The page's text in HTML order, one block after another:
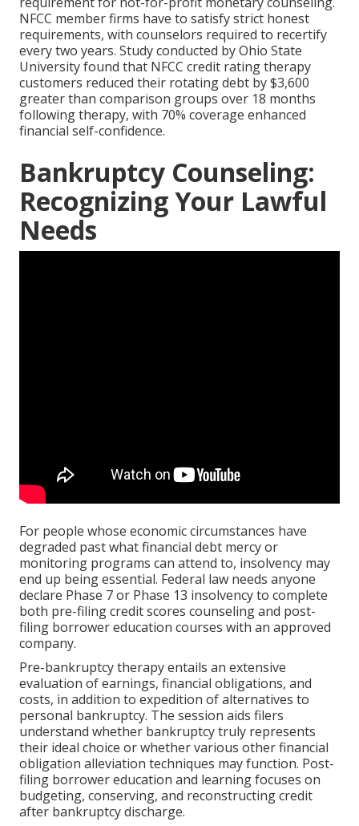
NFCC member firms have to satisfy strict honest
requirements, with counselors required to recertify
every two years. Study conducted by Ohio State
University found that NFCC credit rating therapy
customers reduced their rotating debt by $3,600
greater than comparison groups over 18 months
following therapy, with 70% coverage enhanced
financial self-confidence.
Bankruptcy Counseling:
Recognizing Your Lawful
Needs
For people whose economic circumstances have
degraded past what financial debt mercy or
monitoring programs can attend to, insolvency may
end up being essential. Federal law needs anyone
declare Phase 7 or Phase 13 insolvency to complete
both pre-filing credit scores counseling and post-
filing borrower education courses with an approved
company.
Pre-bankruptcy therapy entails an extensive
evaluation of earnings, financial obligations, and
costs, in addition to expedition of alternatives to
personal bankruptcy. The session aids filers
understand whether bankruptcy truly represents
their ideal choice or whether various other financial
obligation alleviation techniques may function. Post-
filing borrower education and learning focuses on
budgeting, conserving, and reconstructing credit
after bankruptcy discharge.